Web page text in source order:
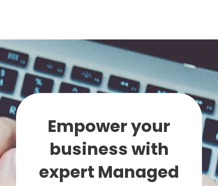
Empower your
business with
expert Managed